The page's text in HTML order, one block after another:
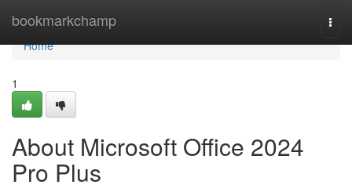
bookmarkchamp
Home
Home
1
About Microsoft Office 2024
Pro Plus